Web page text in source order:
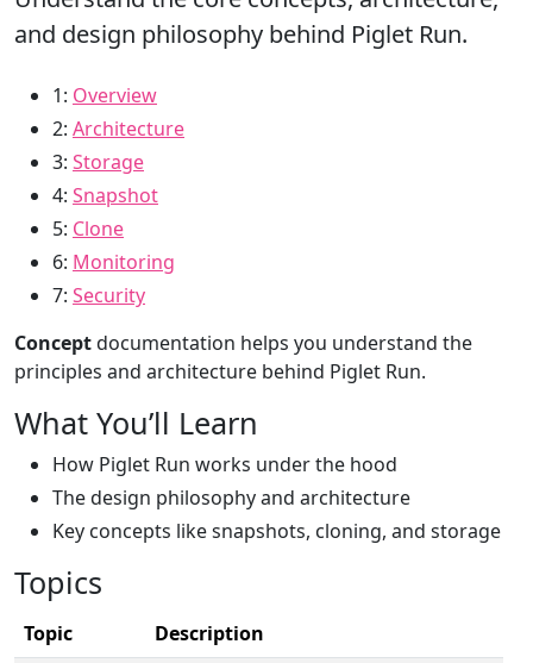
and design philosophy behind Piglet Run.
1: Overview
2: Architecture
3: Storage
4: Snapshot
5: Clone
6: Monitoring
7: Security
Conceptdocumentation helps you understand the
principles and architecture behind Piglet Run.
What You’ll Learn
How Piglet Run works under the hood
The design philosophy and architecture
Key concepts like snapshots, cloning, and storage
Topics
Topic
Description